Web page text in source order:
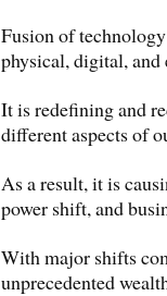
Fusion of
physical, digital, and
It is redefining and
different aspects of
As a result, it is
power shift, and
With major shifts
unprecedented